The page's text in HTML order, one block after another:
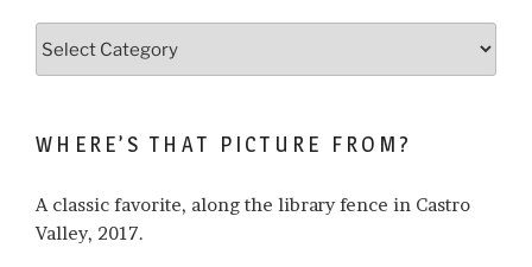
about…
WHERE’S THAT PICTURE FROM?
A classic favorite, along the library fence in Castro
Valley, 2017.